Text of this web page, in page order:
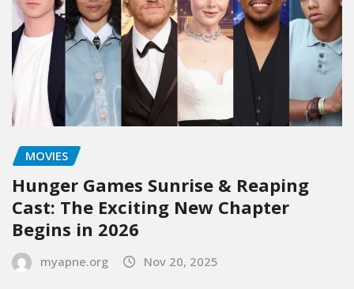
MOVIES
Hunger Games Sunrise & Reaping
Cast: The Exciting New Chapter
Begins in 2026
myapne.org Nov 20, 2025